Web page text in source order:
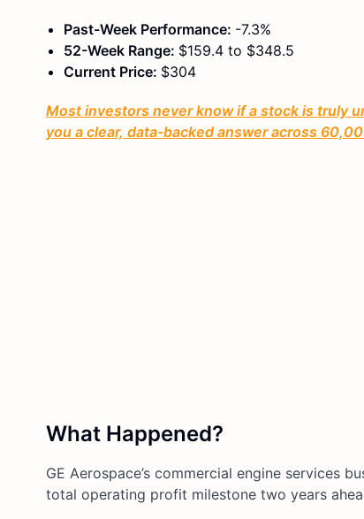
Past-Week Performance: -7.3%
52-Week Range: $159.4 to $348.5
Current Price: $304
Most investors never know if a stock is truly
you a clear, data-backed answer across
What Happened?
GE Aerospace’s commercial engine services
total operating profit milestone two years